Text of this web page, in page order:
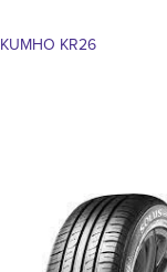
KUMHO KR26